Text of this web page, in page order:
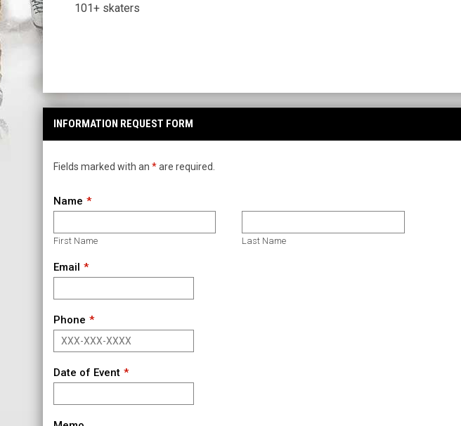
101+ skaters
INFORMATION REQUEST FORM
Fields marked with an *are required.
Name
First Name Last Name
Email
Phone
Date of Event